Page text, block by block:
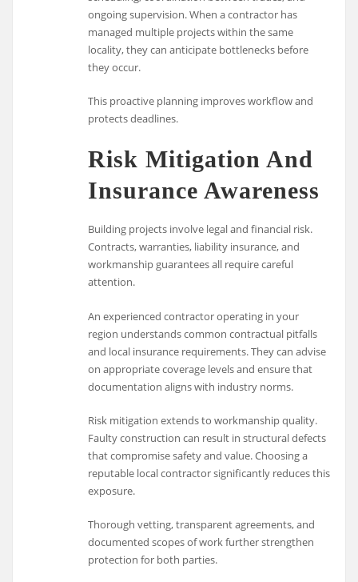
ongoing supervision. When a contractor has
managed multiple projects within the same
locality, they can anticipate bottlenecks before
they occur.
This proactive planning improves workflow and
protects deadlines.
Risk Mitigation And
Insurance Awareness
Building projects involve legal and financial risk.
Contracts, warranties, liability insurance, and
workmanship guarantees all require careful
attention.
An experienced contractor operating in your
region understands common contractual pitfalls
and local insurance requirements. They can advise
on appropriate coverage levels and ensure that
documentation aligns with industry norms.
Risk mitigation extends to workmanship quality.
Faulty construction can result in structural defects
that compromise safety and value. Choosing a
reputable local contractor significantly reduces this
exposure.
Thorough vetting, transparent agreements, and
documented scopes of work further strengthen
protection for both parties.